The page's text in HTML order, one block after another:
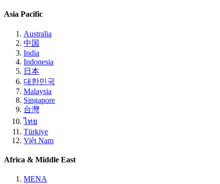
Asia Pacific
Australia
中国
India
Indonesia
日本
대한민국
Malaysia
Singapore
台灣
ไทย
Türkiye
Việt Nam
Africa & Middle East
MENA